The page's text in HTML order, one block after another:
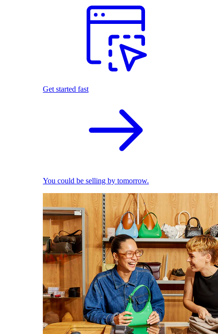
Get started fast
You could be selling by tomorrow.